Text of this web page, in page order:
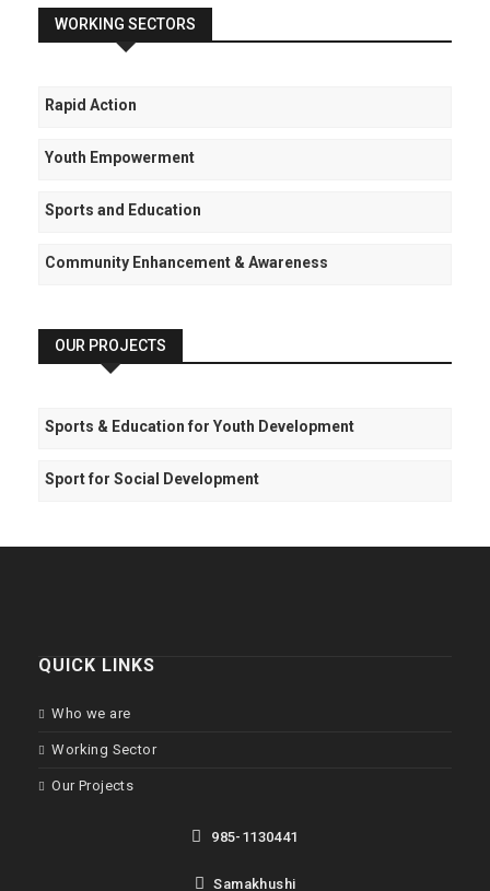
WORKING SECTORS
Rapid Action
Youth Empowerment
Sports and Education
Community Enhancement & Awareness
OUR PROJECTS
Sports & Education for Youth Development
Sport for Social Development
QUICK LINKS
Who we are
Working Sector
Our Projects
985-1130441
Samakhushi